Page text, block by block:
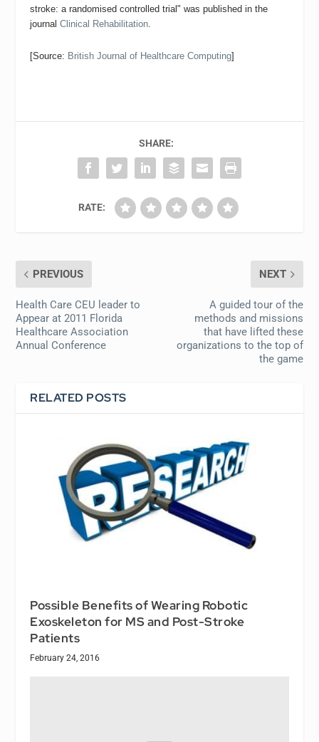
stroke: a randomised controlled trial" was published in the
journalClinical Rehabilitation.
[Source: British Journal of Healthcare Computing
SHARE:
RATE:
PREVIOUS
Health Care CEU leader to
Appear at 2011 Florida
Healthcare Association
Annual Conference
NEXT
A guided tour of the
methods and missions
that have lifted these
organizations to the top of
the game
RELATED POSTS
Possible Benefits of Wearing Robotic
Exoskeleton for MS and Post-Stroke
Patients
February 24, 2016